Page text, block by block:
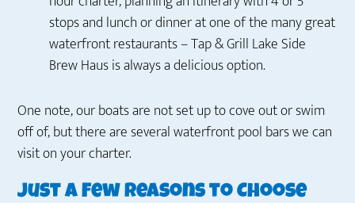
stops and lunch or dinner at one of the many great
waterfront restaurants – Tap & Grill Lake Side
Brew Haus is always a delicious option.
One note, our boats are not set up to cove out or swim
off of, but there are several waterfront pool bars we can
visit on your charter.
Just a Few Reasons to Choose